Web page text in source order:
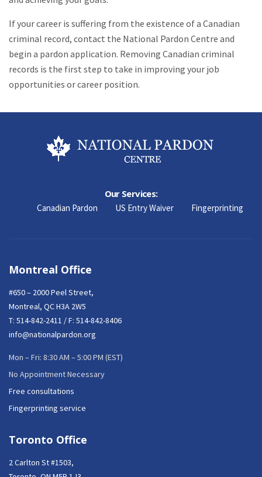
If your career is suffering from the existence of a Canadian
criminal record, contact the National Pardon Centre and
begin a pardon application. Removing Canadian criminal
records is the first step to take in improving your job
opportunities or career position.
Our Services:
Canadian Pardon US Entry Waiver Fingerprinting
Montreal Office
#650 – 2000 Peel Street,
Montreal, QC H3A 2W5
T: 514-842-2411 / F: 514-842-8406
info@nationalpardon.org
Mon – Fri: 8:30 AM – 5:00 PM (EST)
No Appointment Necessary
Free consultations
Fingerprinting service
Toronto Office
2 Carlton St #1503,